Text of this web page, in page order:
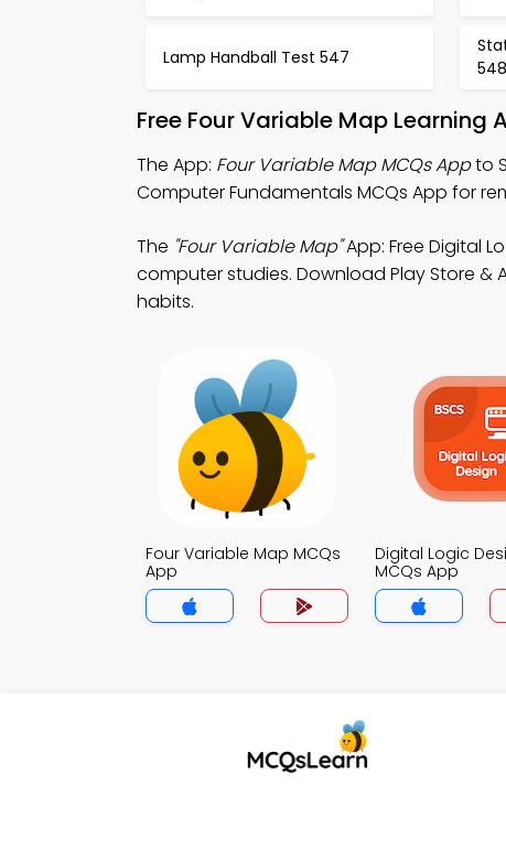
Lamp Handball Test 547
548
Free Four Variable Map Learning
The App: Four Variable Map MCQs Appto
Computer Fundamentals MCQs App for
The "Four Variable Map"App: Free Digital
computer studies. Download Play Store
habits.
Four Variable Map MCQs
App
Digital Logic
MCQs App